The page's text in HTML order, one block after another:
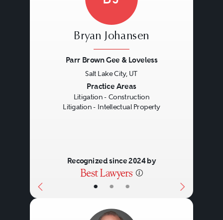
• • •
Bryan Johansen
Parr Brown Gee & Loveless
Salt Lake City, UT
Practice Areas
Litigation - Construction
Litigation - Intellectual Property
Recognized since 2024 by